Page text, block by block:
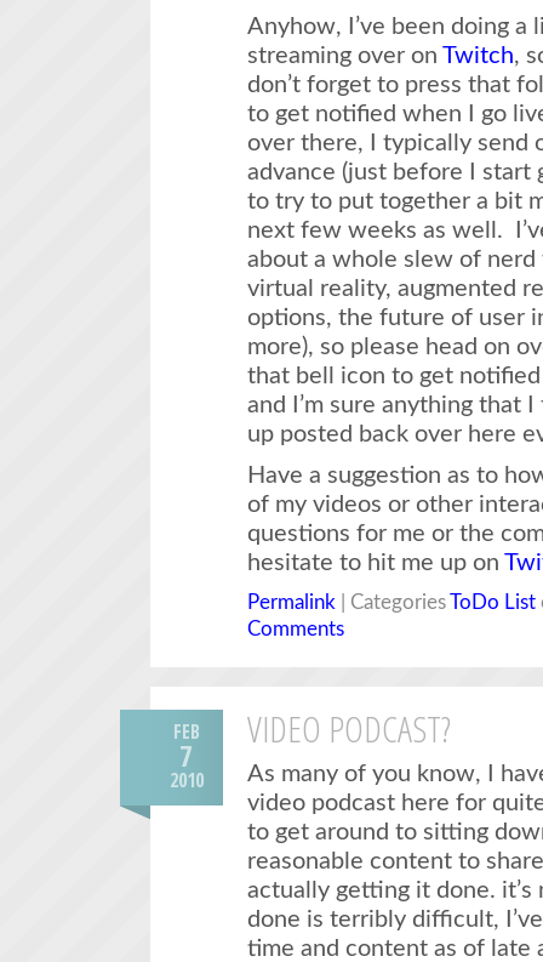
Anyhow, I’ve been doing a
streaming over on Twitch,
don’t forget to press that
to get notified when I go
over there, I typically send
advance (just before I start
to try to put together a bit
next few weeks as well.
about a whole slew of
virtual reality, augmented
options, the future of user
more), so please head on
that bell icon to get
and I’m sure anything that
up posted back over here
Have a suggestion as to
of my videos or other
questions for me or the
hesitate to hit me up on
Permalink | CategoriesToDo List
Comments
FEB
7
2010
VIDEO PODCAST?
As many of you know, I
video podcast here for
to get around to sitting
reasonable content to
actually getting it done.
done is terribly difficult,
time and content as of late